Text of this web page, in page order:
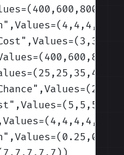
",Values=(4,4,4,4,4)